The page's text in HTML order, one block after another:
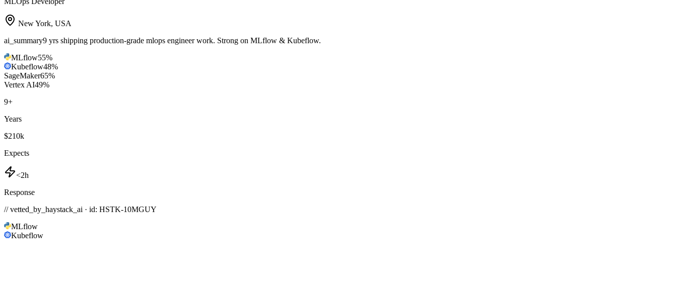
New York, USA
ai_summary9 yrs shipping production-grade mlops engineer work. Strong on MLflow & Kubeflow.
MLflow55%
Kubeflow48%
SageMaker65%
Vertex AI49%
9+
Years
$210k
Expects
<2h
Response
// vetted_by_haystack_ai · id: HSTK-10MGUY
MLflow
Kubeflow